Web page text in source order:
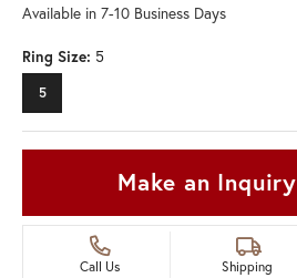
Available in 7-10 Business Days
Ring Size: 5
5
Make an Inquiry
Call Us Shipping